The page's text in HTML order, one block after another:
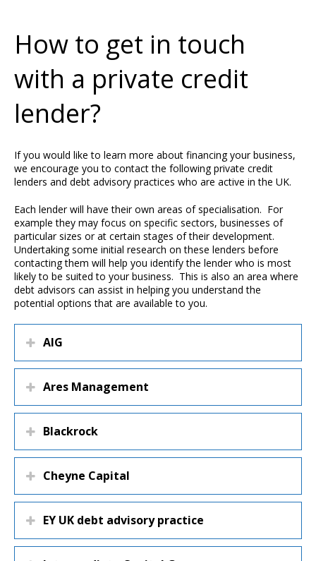
How to get in touch
with a private credit
lender?
If you would like to learn more about financing your business,
we encourage you to contact the following private credit
lenders and debt advisory practices who are active in the UK.
Each lender will have their own areas of specialisation. For
example they may focus on specific sectors, businesses of
particular sizes or at certain stages of their development.
Undertaking some initial research on these lenders before
contacting them will help you identify the lender who is most
likely to be suited to your business. This is also an area where
debt advisors can assist in helping you understand the
potential options that are available to you.
AIG
Ares Management
Blackrock
Cheyne Capital
EY UK debt advisory practice